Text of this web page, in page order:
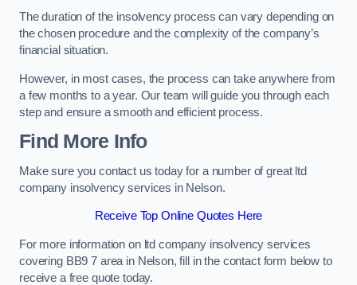
The duration of the insolvency process can vary depending on
the chosen procedure and the complexity of the company’s
financial situation.
However, in most cases, the process can take anywhere from
a few months to a year. Our team will guide you through each
step and ensure a smooth and efficient process.
Find More Info
Make sure you contact us today for a number of great ltd
company insolvency services in Nelson.
Receive Top Online Quotes Here
For more information on ltd company insolvency services
covering BB9 7 area in Nelson, fill in the contact form below to
receive a free quote today.